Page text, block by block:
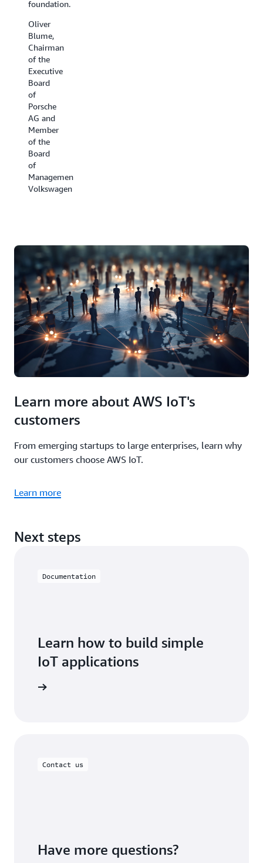
foundation.
Oliver
Blume,
Chairman
of the
Executive
Board
of
Porsche
AG and
Member
of the
Board
of
Management,
Volkswagen
Learn more about AWS IoT's
customers
From emerging startups to large enterprises, learn why
our customers choose AWS IoT.
Learn more
Next steps
Documentation
Learn how to build simple
IoT applications
Contact us
Have more questions?